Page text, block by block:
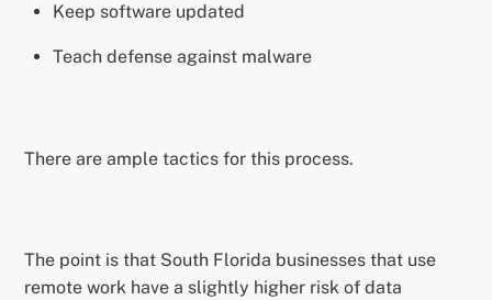
Keep software updated
Teach defense against malware
There are ample tactics for this process.
The point is that South Florida businesses that use
remote work have a slightly higher risk of data